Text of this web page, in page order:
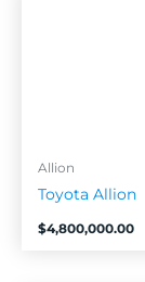
Allion
Toyota Allion
$4,800,000.00